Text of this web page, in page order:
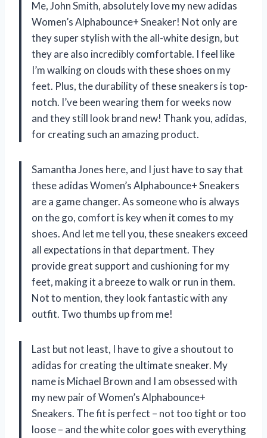
Me, John Smith, absolutely love my new adidas
Women’s Alphabounce+ Sneaker! Not only are
they super stylish with the all-white design, but
they are also incredibly comfortable. I feel like
I’m walking on clouds with these shoes on my
feet. Plus, the durability of these sneakers is top-
notch. I’ve been wearing them for weeks now
and they still look brand new! Thank you, adidas,
for creating such an amazing product.
Samantha Jones here, and I just have to say that
these adidas Women’s Alphabounce+ Sneakers
are a game changer. As someone who is always
on the go, comfort is key when it comes to my
shoes. And let me tell you, these sneakers exceed
all expectations in that department. They
provide great support and cushioning for my
feet, making it a breeze to walk or run in them.
Not to mention, they look fantastic with any
outfit. Two thumbs up from me!
Last but not least, I have to give a shoutout to
adidas for creating the ultimate sneaker. My
name is Michael Brown and I am obsessed with
my new pair of Women’s Alphabounce+
Sneakers. The fit is perfect – not too tight or too
loose – and the white color goes with everything